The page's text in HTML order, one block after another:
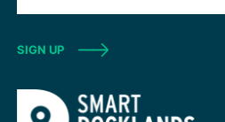
SIGN UP